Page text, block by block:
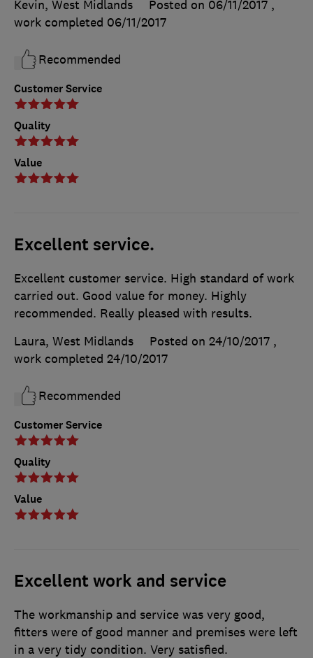
Customer Service
Quality
Value
Kevin, West Midlands Posted on 06/11/2017 ,
work completed 06/11/2017
Recommended
Excellent service.
Customer Service
Quality
Value
Excellent customer service. High standard of work
carried out. Good value for money. Highly
recommended. Really pleased with results.
Laura, West Midlands
Posted on 24/10/2017 ,
work completed 24/10/2017
Recommended
Excellent work and service
The workmanship and service was very good,
fitters were of good manner and premises were left
in a very tidy condition. Very satisfied.